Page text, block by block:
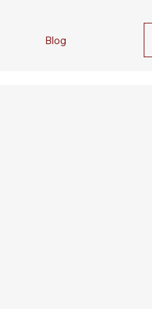
Blog